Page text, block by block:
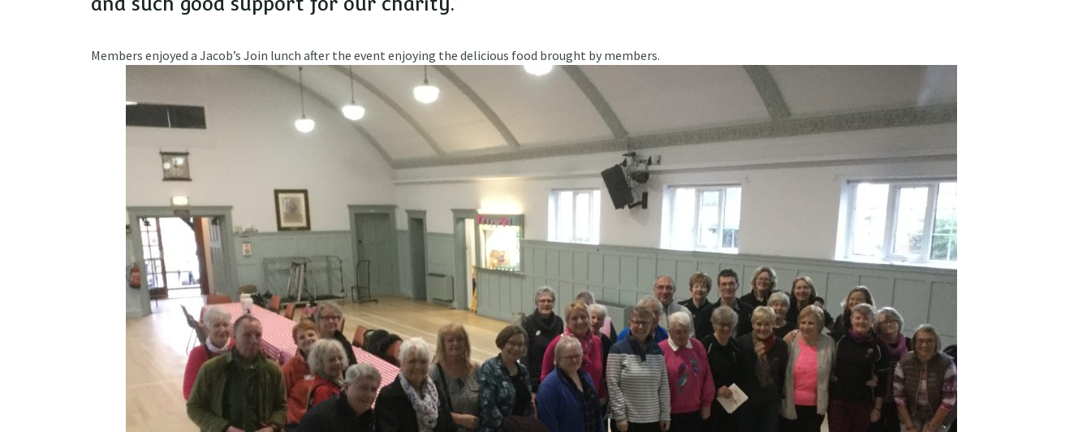
Members enjoyed a Jacob’s Join lunch after the event enjoying the delicious food brought by members.